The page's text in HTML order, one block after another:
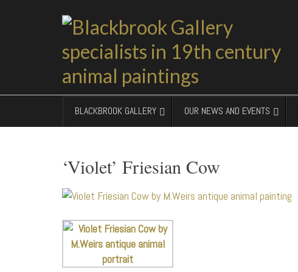
BLACKBROOK GALLERY OUR NEWS AND EVENTS
‘Violet’ Friesian Cow